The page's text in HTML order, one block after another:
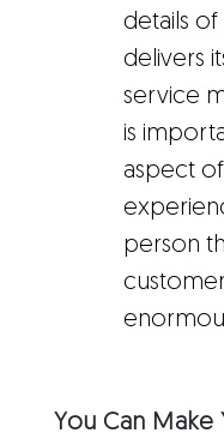
details
delivers
service
is
aspect
person
You Can Make